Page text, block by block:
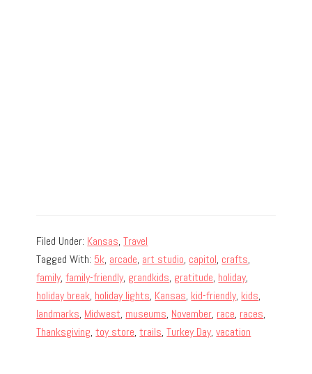
Filed Under: Kansas,Travel
Tagged With: 5k, arcade, art studio, capitol, crafts,
family,family-friendly, grandkids, gratitude, holiday,
holiday break, holiday lights, Kansas, kid-friendly, kids,
landmarks, Midwest, museums, November, race, races,
Thanksgiving,toy store,trails,Turkey Day,vacation